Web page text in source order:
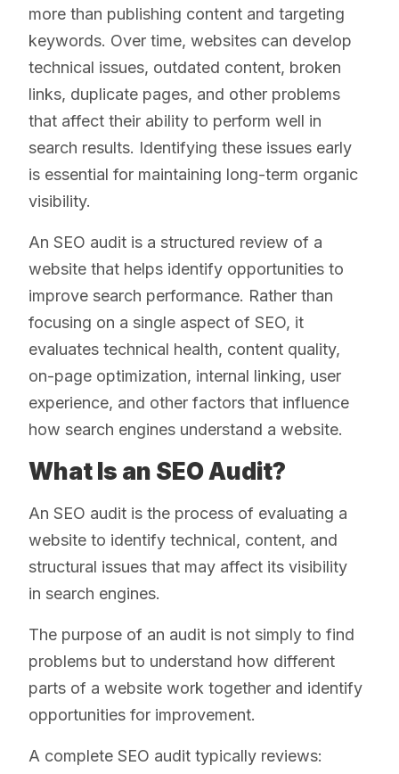
more than publishing content and targeting
keywords. Over time, websites can develop
technical issues, outdated content, broken
links, duplicate pages, and other problems
that affect their ability to perform well in
search results. Identifying these issues early
is essential for maintaining long-term organic
visibility.
An SEO audit is a structured review of a
website that helps identify opportunities to
improve search performance. Rather than
focusing on a single aspect of SEO, it
evaluates technical health, content quality,
on-page optimization, internal linking, user
experience, and other factors that influence
how search engines understand a website.
What Is an SEO Audit?
An SEO audit is the process of evaluating a
website to identify technical, content, and
structural issues that may affect its visibility
in search engines.
The purpose of an audit is not simply to find
problems but to understand how different
parts of a website work together and identify
opportunities for improvement.
A complete SEO audit typically reviews: